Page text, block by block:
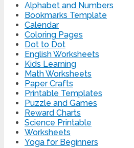
Alphabet and Numbers
Bookmarks Template
Calendar
Coloring Pages
Dot to Dot
English Worksheets
Kids Learning
Math Worksheets
Paper Crafts
Printable Templates
Puzzle and Games
Reward Charts
Science Printable
Worksheets
Yoga for Beginners